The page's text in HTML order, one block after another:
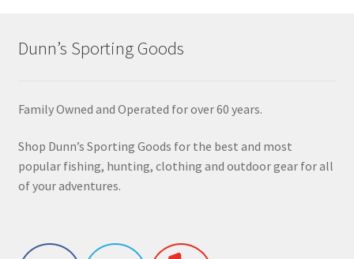
Dunn’s Sporting Goods
Family Owned and Operated for over 60 years.
Shop Dunn’s Sporting Goods for the best and most
popular fishing, hunting, clothing and outdoor gear for all
of your adventures.